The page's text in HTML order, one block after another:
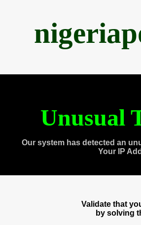
Unusual
Our system has detected an
Your IP
Validate that
by solving